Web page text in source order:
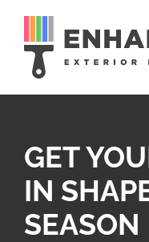
content
GET
IN
SEASON